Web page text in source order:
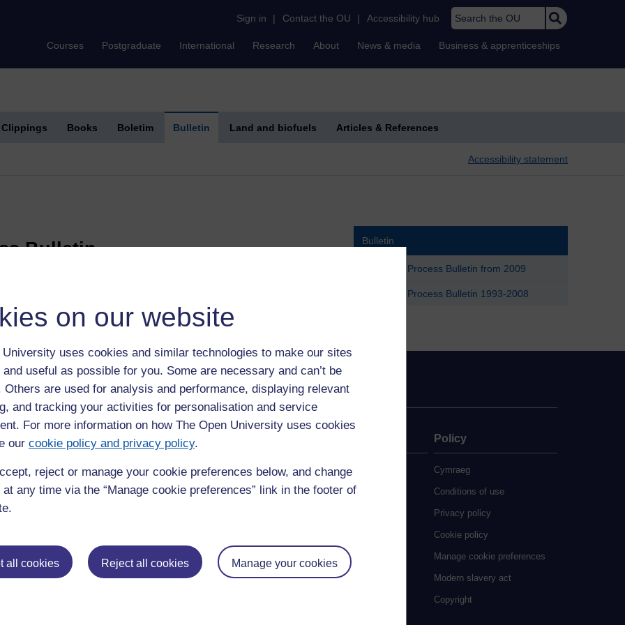
on our website
University uses cookies and similar technologies to make our sites
useful as possible for you. Some are necessary and can’t be
Others are used for analysis and performance, displaying relevant
and tracking your activities for personalisation and service
For more information on how The Open University uses cookies
our cookie policy and privacy policy.
reject or manage your cookie preferences below, and change
any time via the “Manage cookie preferences” link in the footer of
all cookies Reject all cookies Manage your cookies
Sign in | Contact the OU | Accessibility hub Search the OU
Courses Postgraduate International Research About News & media Business & apprenticeships
Clippings Books Boletim Bulletin Land and biofuels Articles & References
Accessibility statement
Bulletin
Bulletin
Bulletin
Political Process Bulletin from 2009
Political Process Bulletin 1993-2008
Education
Electronic Engineering
Engineering
Film and Media
Mental Health
Music
Politics
Postgraduate study
Research degrees
Masters in Education (MA/MEd)
Masters in Engineering (MSc)
Policy
Cymraeg
Conditions of use
Privacy policy
Cookie policy
Manage cookie preferences
Modern slavery act
Copyright